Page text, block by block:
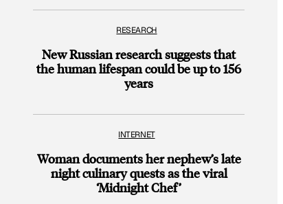
RESEARCH
New Russian research suggests that
the human lifespan could be up to 156
years
INTERNET
Woman documents her nephew’s late
night culinary quests as the viral
‘Midnight Chef’